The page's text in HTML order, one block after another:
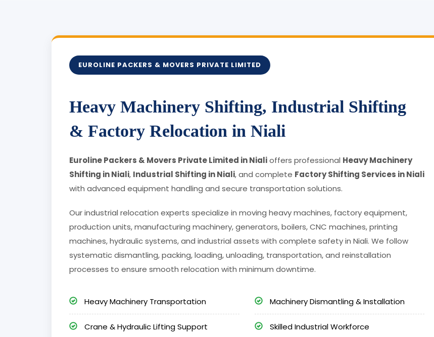
EUROLINE PACKERS & MOVERS PRIVATE LIMITED
Heavy Machinery Shifting, Industrial Shifting
& Factory Relocation in Niali
Euroline Packers & Movers Private Limited in Nialioffers professional Heavy Machinery
Shifting in Niali, Industrial Shifting in Niali, and complete Factory Shifting Services in Niali
with advanced equipment handling and secure transportation solutions.
Our industrial relocation experts specialize in moving heavy machines, factory equipment,
production units, manufacturing machinery, generators, boilers, CNC machines, printing
machines, hydraulic systems, and industrial assets with complete safety in Niali. We follow
systematic dismantling, packing, loading, unloading, transportation, and reinstallation
processes to ensure smooth relocation with minimum downtime.
Heavy Machinery Transportation
Crane & Hydraulic Lifting Support
Machinery Dismantling & Installation
Skilled Industrial Workforce